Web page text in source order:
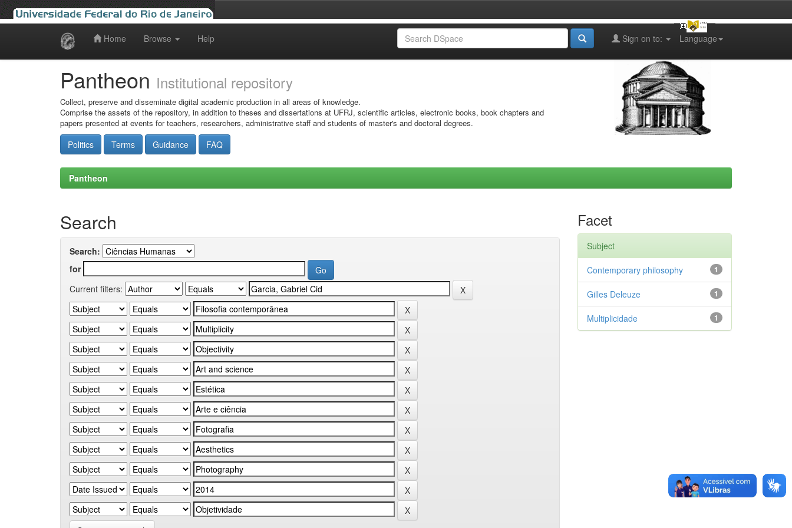
Home Browse Help Language
Sign on to:
Pantheon Institutional repository
Collect, preserve and disseminate digital academic production in all areas of knowledge.
Comprise the assets of the repository, in addition to theses and dissertations at UFRJ, scientific articles, electronic books, book chapters and
papers presented at events for teachers, researchers, administrative staff and students of master's and doctoral degrees.
Politics Terms Guidance FAQ
Pantheon
Search
Search:
for
Current filters:
Facet
Subject
1
Contemporary philosophy
1
Gilles Deleuze
1
Multiplicidade